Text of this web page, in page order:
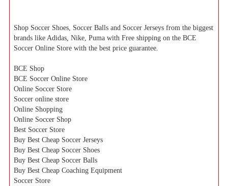
Shop Soccer Shoes, Soccer Balls and Soccer Jerseys from the biggest
brands like Adidas, Nike, Puma with Free shipping on the BCE
Soccer Online Store with the best price guarantee.
BCE Shop
BCE Soccer Online Store
Online Soccer Store
Soccer online store
Online Shopping
Online Soccer Shop
Best Soccer Store
Buy Best Cheap Soccer Jerseys
Buy Best Cheap Soccer Shoes
Buy Best Cheap Soccer Balls
Buy Best Cheap Coaching Equipment
Soccer Store